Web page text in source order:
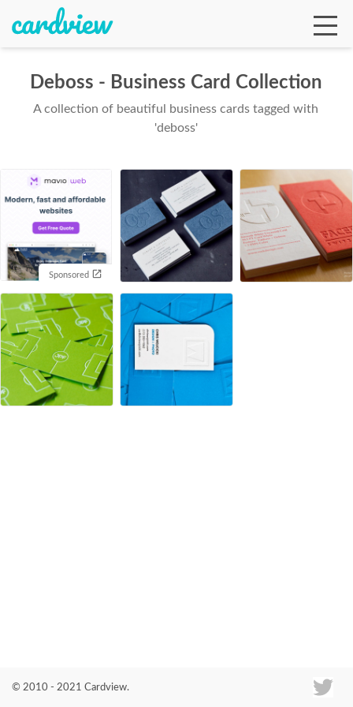
Deboss - Business Card Collection
A collection of beautiful business cards tagged with
'deboss'
Sponsored
© 2010 - 2021 Cardview.